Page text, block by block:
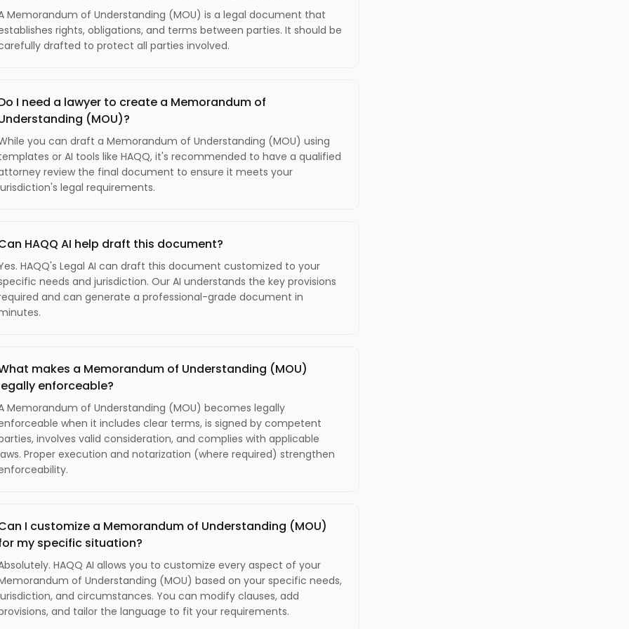
Memorandum of Understanding (MOU) is a legal document that
rights, obligations, and terms between parties. It should be
drafted to protect all parties involved.
I need a lawyer to create a Memorandum of
(MOU)?
you can draft a Memorandum of Understanding (MOU) using
or AI tools like HAQQ, it's recommended to have a qualified
review the final document to ensure it meets your
legal requirements.
HAQQ AI help draft this document?
HAQQ's Legal AI can draft this document customized to your
needs and jurisdiction. Our AI understands the key provisions
and can generate a professional-grade document in
makes a Memorandum of Understanding (MOU)
enforceable?
Memorandum of Understanding (MOU) becomes legally
when it includes clear terms, is signed by competent
involves valid consideration, and complies with applicable
Proper execution and notarization (where required) strengthen
I customize a Memorandum of Understanding (MOU)
my specific situation?
HAQQ AI allows you to customize every aspect of your
of Understanding (MOU) based on your specific needs,
and circumstances. You can modify clauses, add
and tailor the language to fit your requirements.